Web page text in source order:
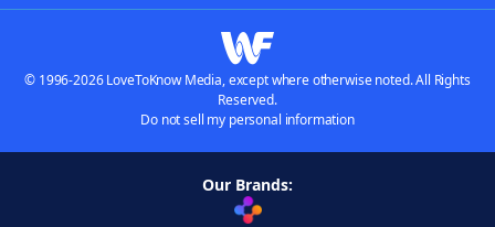
© 1996-2026 LoveToKnow Media, except where otherwise noted. All Rights
Reserved.
Do not sell my personal information
Our Brands: